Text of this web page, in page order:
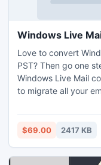
Windows Live
Love to convert
PST? Then go one
Windows Live Mail
to migrate all your
With the help of our
you can also
$69.00 2417 KB